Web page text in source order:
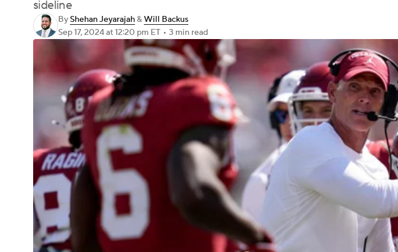
sideline
ByShehan Jeyarajah&Will Backus
Sep 17, 2024at 12:20 pm ET • 3 min read